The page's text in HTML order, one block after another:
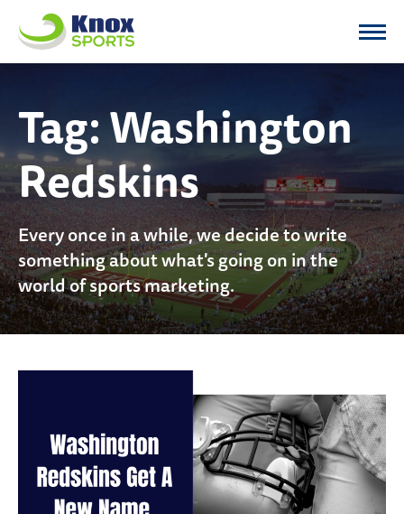
Knox Sports
Tag:Washington
Redskins
Every once in a while, we decide to write
something about what's going on in the
world of sports marketing.